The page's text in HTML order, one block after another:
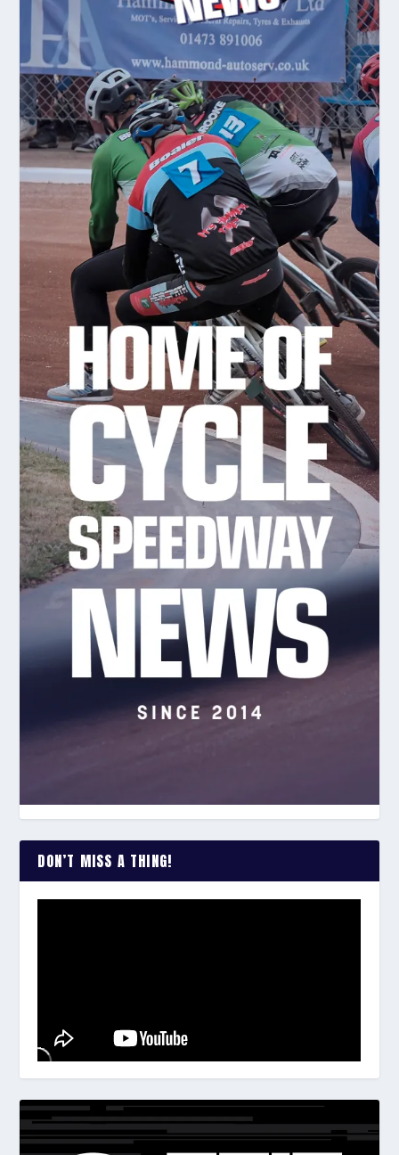
DON’T MISS A THING!